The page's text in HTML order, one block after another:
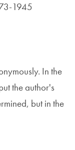
1945
In the
the author's
but in the